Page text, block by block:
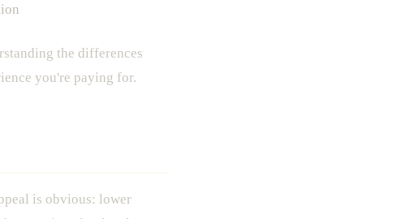
the differences
you're paying for.
is obvious: lower